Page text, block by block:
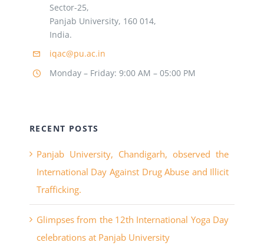
Sector-25,
Panjab University, 160 014,
India.
iqac@pu.ac.in
Monday – Friday: 9:00 AM – 05:00 PM
RECENT POSTS
Panjab University, Chandigarh, observed the
International Day Against Drug Abuse and Illicit
Trafficking.
Glimpses from the 12th International Yoga Day
celebrations at Panjab University